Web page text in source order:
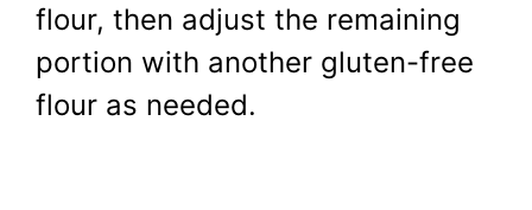
flour, then adjust the remaining
portion with another gluten-free
flour as needed.